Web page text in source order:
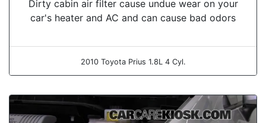
Dirty cabin air filter cause undue wear on your
car's heater and AC and can cause bad odors
2010 Toyota Prius 1.8L 4 Cyl.